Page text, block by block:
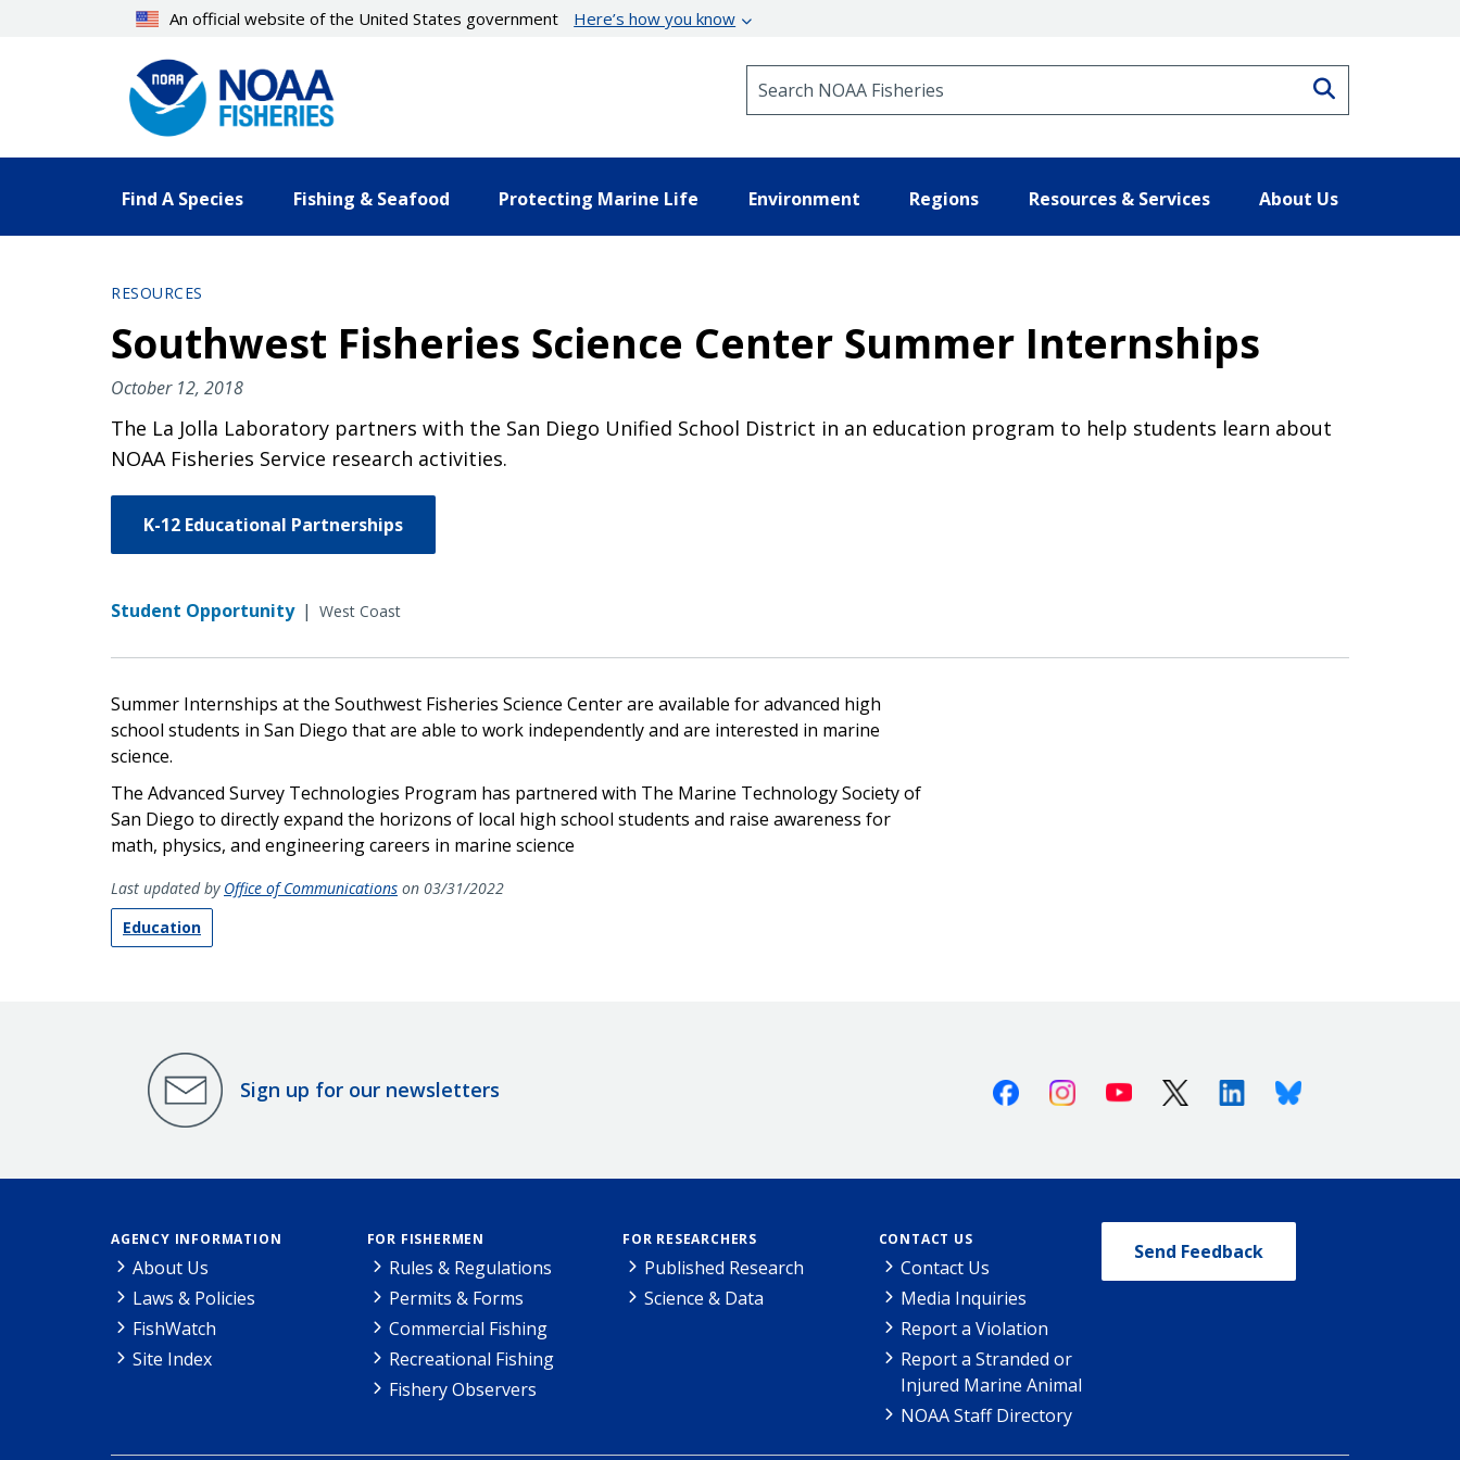
An official website of the United States government Here’s how you know
Find A Species Fishing & Seafood Protecting Marine Life Environment Regions Resources & Services About Us
RESOURCES
Southwest Fisheries Science Center Summer Internships
October 12, 2018
The La Jolla Laboratory partners with the San Diego Unified School District in an education program to help students learn about
NOAA Fisheries Service research activities.
K-12 Educational Partnerships
Student Opportunity | West Coast
Summer Internships at the Southwest Fisheries Science Center are available for advanced high
school students in San Diego that are able to work independently and are interested in marine
science.
The Advanced Survey Technologies Program has partnered with The Marine Technology Society of
San Diego to directly expand the horizons of local high school students and raise awareness for
math, physics, and engineering careers in marine science
Last updated by Office of Communications on 03/31/2022
Education
Sign up for our newsletters FacebookInstagramYoutube X (Twitter)LinkedinBluesky
AGENCY INFORMATION
About Us
Laws & Policies
FishWatch
Site Index
FOR FISHERMEN
Rules & Regulations
Permits & Forms
Commercial Fishing
Recreational Fishing
Fishery Observers
FOR RESEARCHERS
Published Research
Science & Data
CONTACT US
Contact Us
Media Inquiries
Report a Violation
Report a Stranded or
Injured Marine Animal
NOAA Staff Directory
Send Feedback